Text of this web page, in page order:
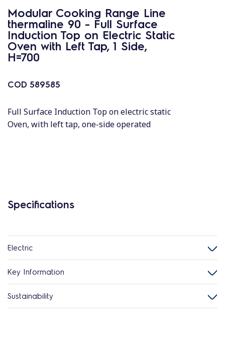
Modular Cooking Range Line
thermaline 90 - Full Surface
Induction Top on Electric Static
Oven with Left Tap, 1 Side,
H=700
COD 589585
Full Surface Induction Top on electric static
Oven, with left tap, one-side operated
Specifications
Electric
Key Information
Sustainability